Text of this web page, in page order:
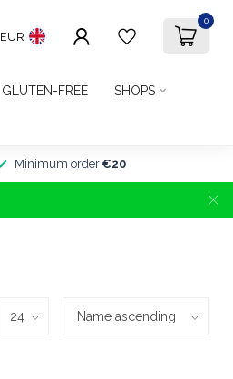
EUR
0
GLUTEN-FREE SHOPS
Minimum order €20